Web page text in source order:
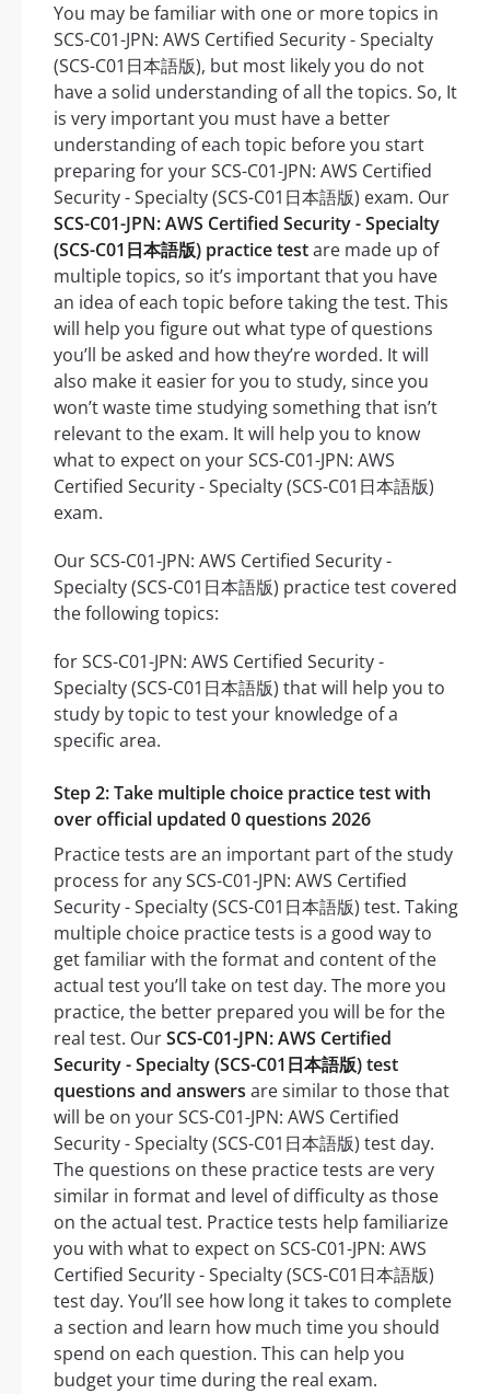
You may be familiar with one or more topics in
SCS-C01-JPN: AWS Certified Security - Specialty
(SCS-C01日本語版), but most likely you do not
have a solid understanding of all the topics. So, It
is very important you must have a better
understanding of each topic before you start
preparing for your SCS-C01-JPN: AWS Certified
Security - Specialty (SCS-C01日本語版) exam. Our
SCS-C01-JPN: AWS Certified Security - Specialty
(SCS-C01日本語版) practice testare made up of
multiple topics, so it’s important that you have
an idea of each topic before taking the test. This
will help you figure out what type of questions
you’ll be asked and how they’re worded. It will
also make it easier for you to study, since you
won’t waste time studying something that isn’t
relevant to the exam. It will help you to know
what to expect on your SCS-C01-JPN: AWS
Certified Security - Specialty (SCS-C01日本語版)
exam.
Our SCS-C01-JPN: AWS Certified Security -
Specialty (SCS-C01日本語版) practice test covered
the following topics:
for SCS-C01-JPN: AWS Certified Security -
Specialty (SCS-C01日本語版) that will help you to
study by topic to test your knowledge of a
specific area.
Step 2: Take multiple choice practice test with
over official updated 0 questions 2026
Practice tests are an important part of the study
process for any SCS-C01-JPN: AWS Certified
Security - Specialty (SCS-C01日本語版) test. Taking
multiple choice practice tests is a good way to
get familiar with the format and content of the
actual test you’ll take on test day. The more you
practice, the better prepared you will be for the
real test. OurSCS-C01-JPN: AWS Certified
Security - Specialty (SCS-C01日本語版) test
questions and answers are similar to those that
will be on your SCS-C01-JPN: AWS Certified
Security - Specialty (SCS-C01日本語版) test day.
The questions on these practice tests are very
similar in format and level of difficulty as those
on the actual test. Practice tests help familiarize
you with what to expect on SCS-C01-JPN: AWS
Certified Security - Specialty (SCS-C01日本語版)
test day. You’ll see how long it takes to complete
a section and learn how much time you should
spend on each question. This can help you
budget your time during the real exam.